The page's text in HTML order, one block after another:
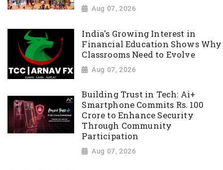
Aug 07, 2026
India's Growing Interest in
Financial Education Shows Why
Classrooms Need to Evolve
Aug 07, 2026
Building Trust in Tech: Ai+
Smartphone Commits Rs. 100
Crore to Enhance Security
Through Community
Participation
Aug 07, 2026